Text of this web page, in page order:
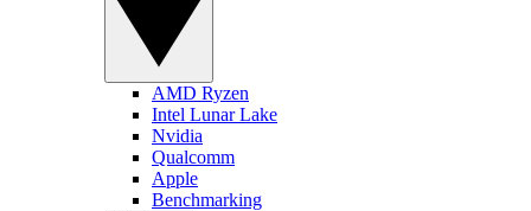
AMD Ryzen
Intel Lunar Lake
Nvidia
Qualcomm
Apple
Benchmarking